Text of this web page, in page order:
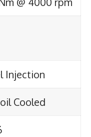
Injection
Cooled